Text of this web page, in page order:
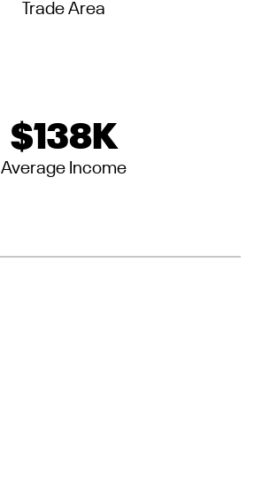
Trade Area
$138K
Average Income